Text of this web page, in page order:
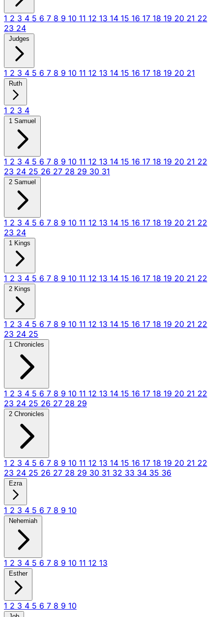
1 2 3 4 5 6 7 8 9 10 11 12 13 14 15 16 17 18 19 20 21 22
23 24
Judges
1 2 3 4 5 6 7 8 9 10 11 12 13 14 15 16 17 18 19 20 21
Ruth
1 2 3 4
1 Samuel
1 2 3 4 5 6 7 8 9 10 11 12 13 14 15 16 17 18 19 20 21 22
23 24 25 26 27 28 29 30 31
2 Samuel
1 2 3 4 5 6 7 8 9 10 11 12 13 14 15 16 17 18 19 20 21 22
23 24
1 Kings
1 2 3 4 5 6 7 8 9 10 11 12 13 14 15 16 17 18 19 20 21 22
2 Kings
1 2 3 4 5 6 7 8 9 10 11 12 13 14 15 16 17 18 19 20 21 22
23 24 25
1 Chronicles
1 2 3 4 5 6 7 8 9 10 11 12 13 14 15 16 17 18 19 20 21 22
23 24 25 26 27 28 29
2 Chronicles
1 2 3 4 5 6 7 8 9 10 11 12 13 14 15 16 17 18 19 20 21 22
23 24 25 26 27 28 29 30 31 32 33 34 35 36
Ezra
1 2 3 4 5 6 7 8 9 10
Nehemiah
1 2 3 4 5 6 7 8 9 10 11 12 13
Esther
1 2 3 4 5 6 7 8 9 10